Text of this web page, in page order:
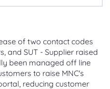
of two contact codes
and SUT - Supplier raised
been managed off line
to raise MNC's
reducing customer